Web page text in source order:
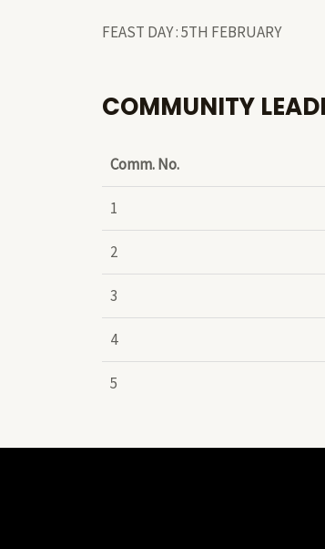
FEAST DAY : 5TH FEBRUARY
COMMUNITY
Comm. No.
1
2
3
4
5